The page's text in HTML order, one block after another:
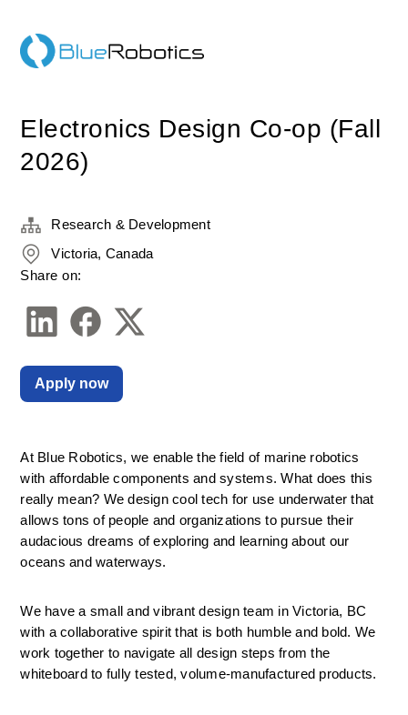
Electronics Design Co-op (Fall
2026)
At Blue Robotics, we enable the field of marine robotics
with affordable components and systems. What does this
really mean? We design cool tech for use underwater that
allows tons of people and organizations to pursue their
audacious dreams of exploring and learning about our
oceans and waterways.
We have a small and vibrant design team in Victoria, BC
with a collaborative spirit that is both humble and bold. We
work together to navigate all design steps from the
whiteboard to fully tested, volume-manufactured products.
Research & Development
Victoria, Canada
Share on:
Apply now